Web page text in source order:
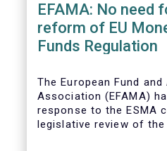
EFAMA: No need
reform of EU
Funds Regulation
The European Fund
Association (EFAMA)
response to the ESMA
legislative review of the